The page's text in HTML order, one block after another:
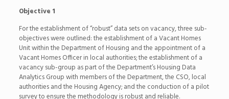
Objective 1
For the establishment of “robust” data sets on vacancy, three sub-
objectives were outlined: the establishment of a Vacant Homes
Unit within the Department of Housing and the appointment of a
Vacant Homes Officer in local authorities; the establishment of a
vacancy sub-group as part of the Department’s Housing Data
Analytics Group with members of the Department, the CSO, local
authorities and the Housing Agency; and the conduction of a pilot
survey to ensure the methodology is robust and reliable.